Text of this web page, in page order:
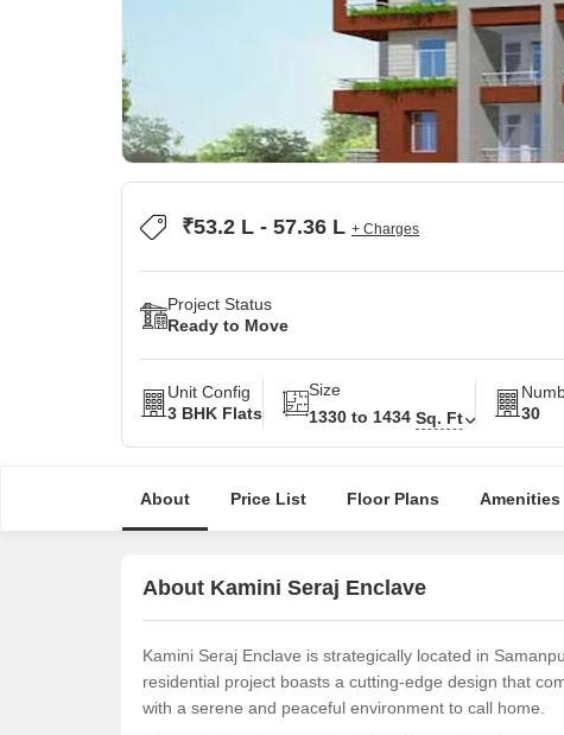
₹53.2 L - 57.36 L + Charges
Project Status
Ready to Move
Unit Config
3 BHK Flats
Size
1330 to 1434 Sq. Ft
30
About Price List Floor Plans Amenities
About Kamini Seraj Enclave
Kamini Seraj Enclave is strategically located in
residential project boasts a cutting-edge design that
with a serene and peaceful environment to call home.